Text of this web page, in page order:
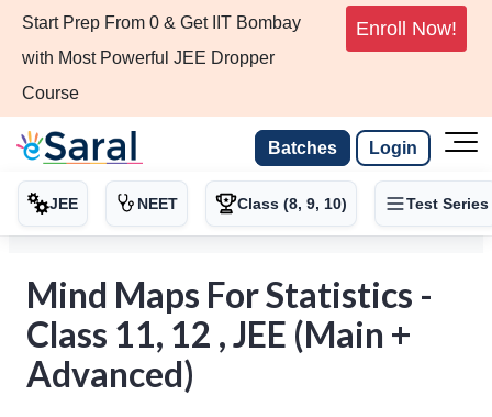
Start Prep From 0 & Get IIT Bombay
with Most Powerful JEE Dropper
Course
Enroll Now!
Batches Login
JEE NEET Class (8, 9, 10) Test Series
Mind Maps For Statistics -
Class 11, 12 , JEE (Main +
Advanced)